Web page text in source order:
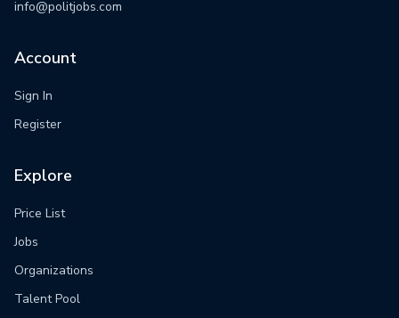
info@politjobs.com
Account
Sign In
Register
Explore
Price List
Jobs
Organizations
Talent Pool